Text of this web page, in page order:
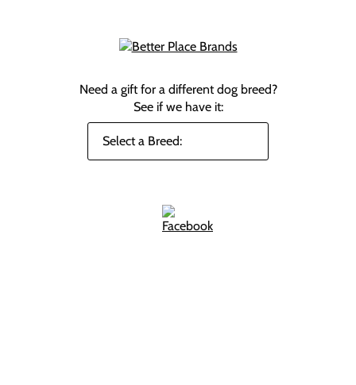
Need a gift for a different dog breed?
See if we have it: